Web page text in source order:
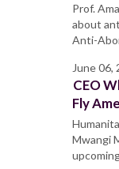
Prof.
about
Anti-
June 06,
CEO
Fly
Mwangi